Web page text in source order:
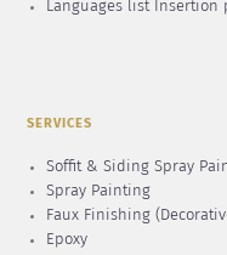
Languages list Insertion
SERVICES
Soffit & Siding Spray
Spray Painting
Faux Finishing
Epoxy